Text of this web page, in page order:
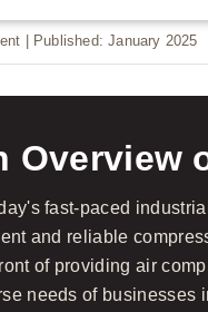
| Published: January 2025
Overview
fast-paced
and reliable
of providing air
needs of businesses